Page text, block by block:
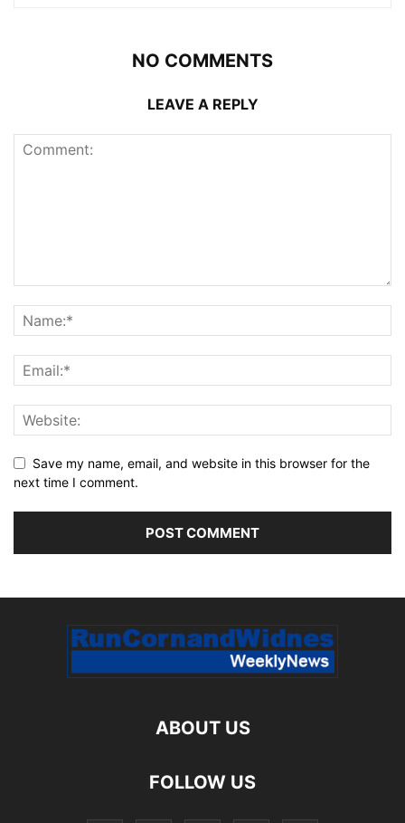
NO COMMENTS
LEAVE A REPLY
Save my name, email, and website in this browser for the
next time I comment.
ABOUT US
FOLLOW US